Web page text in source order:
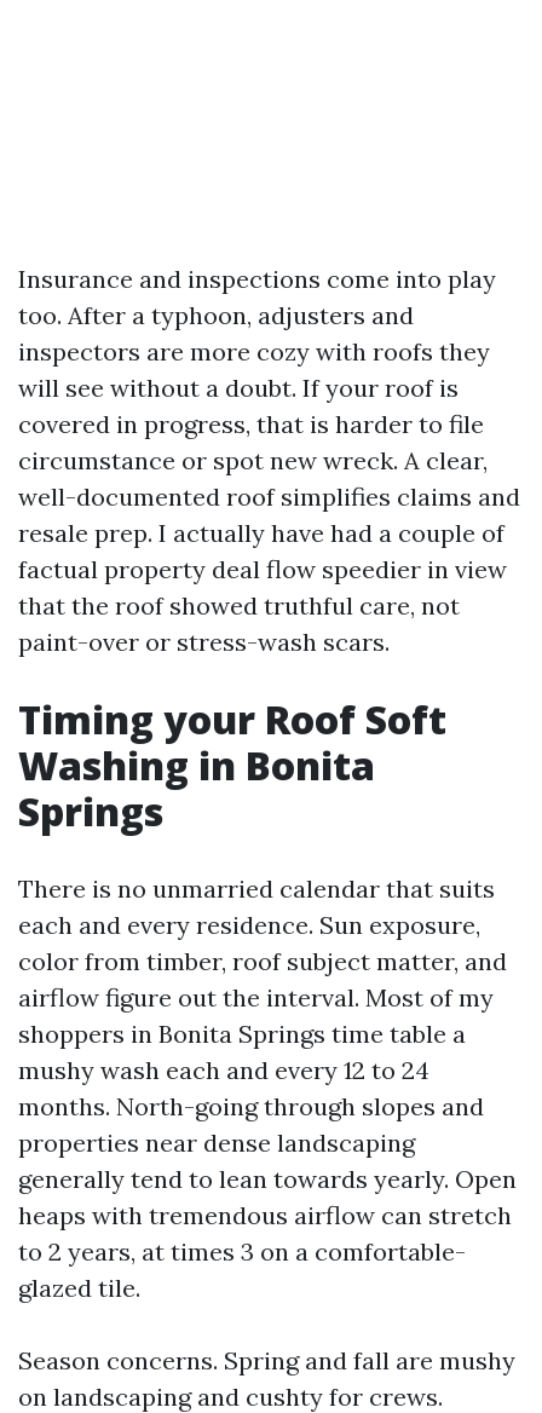
Insurance and inspections come into play
too. After a typhoon, adjusters and
inspectors are more cozy with roofs they
will see without a doubt. If your roof is
covered in progress, that is harder to file
circumstance or spot new wreck. A clear,
well-documented roof simplifies claims and
resale prep. I actually have had a couple of
factual property deal flow speedier in view
that the roof showed truthful care, not
paint-over or stress-wash scars.
Timing your Roof Soft
Washing in Bonita
Springs
There is no unmarried calendar that suits
each and every residence. Sun exposure,
color from timber, roof subject matter, and
airflow figure out the interval. Most of my
shoppers in Bonita Springs time table a
mushy wash each and every 12 to 24
months. North-going through slopes and
properties near dense landscaping
generally tend to lean towards yearly. Open
heaps with tremendous airflow can stretch
to 2 years, at times 3 on a comfortable-
glazed tile.
Season concerns. Spring and fall are mushy
on landscaping and cushty for crews.